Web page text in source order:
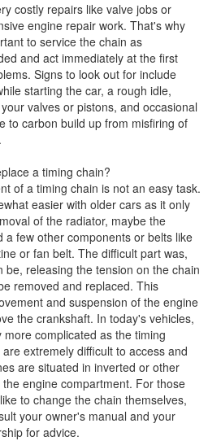
costly repairs like valve jobs or
engine repair work. That's why
to service the chain as
and act immediately at the first
Signs to look out for include
starting the car, a rough idle,
valves or pistons, and occasional
to carbon build up from misfiring of
a timing chain?
of a timing chain is not an easy task.
easier with older cars as it only
of the radiator, maybe the
a few other components or belts like
or fan belt. The difficult part was,
be, releasing the tension on the chain
removed and replaced. This
and suspension of the engine
the crankshaft. In today's vehicles,
more complicated as the timing
extremely difficult to access and
are situated in inverted or other
engine compartment. For those
to change the chain themselves,
your owner's manual and your
for advice.